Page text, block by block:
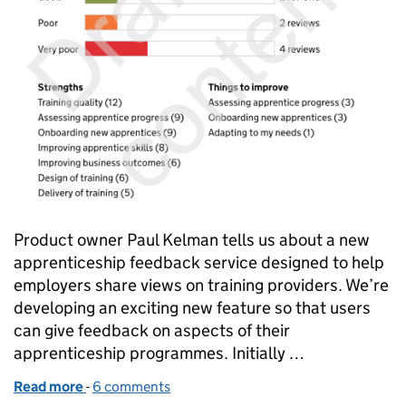
Product owner Paul Kelman tells us about a new
apprenticeship feedback service designed to help
employers share views on training providers. We’re
developing an exciting new feature so that users
can give feedback on aspects of their
apprenticeship programmes. Initially …
Read more of New feedback feature for the apprenticeship
- 6 comments